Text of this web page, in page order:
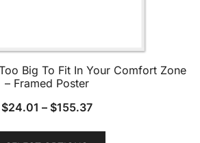
Big To Fit In Your Comfort Zone
– Framed Poster
$24.01 – $155.37
This